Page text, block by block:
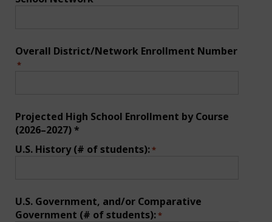
Overall District/Network Enrollment Number
*
Projected High School Enrollment by Course
(2026–2027) *
U.S. History (# of students):*
U.S. Government, and/or Comparative
Government (# of students):*